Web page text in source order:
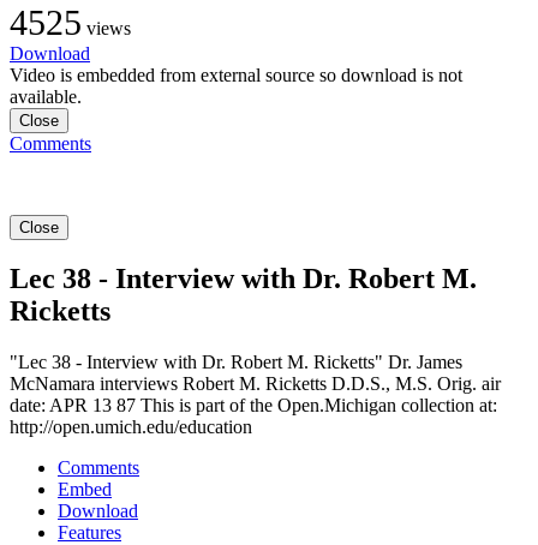
4525 views
Download
Video is embedded from external source so download is not
available.
Close
Comments
Close
Lec 38 - Interview with Dr. Robert M.
Ricketts
"Lec 38 - Interview with Dr. Robert M. Ricketts" Dr. James
McNamara interviews Robert M. Ricketts D.D.S., M.S. Orig. air
date: APR 13 87 This is part of the Open.Michigan collection at:
http://open.umich.edu/education
Comments
Embed
Download
Features